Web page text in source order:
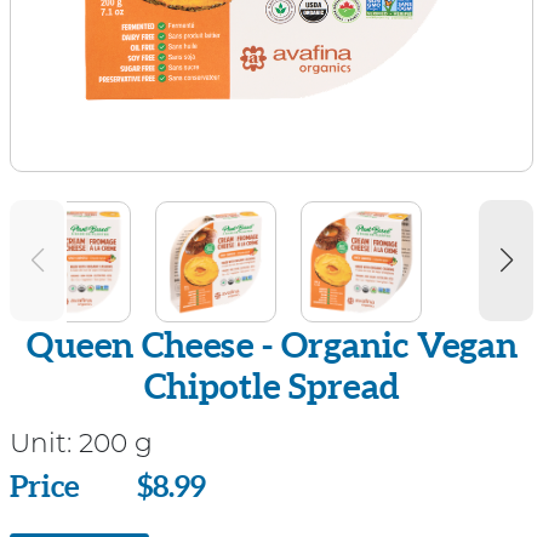
Queen Cheese - Organic Vegan
Chipotle Spread
Unit: 200 g
Price
Price $8.99